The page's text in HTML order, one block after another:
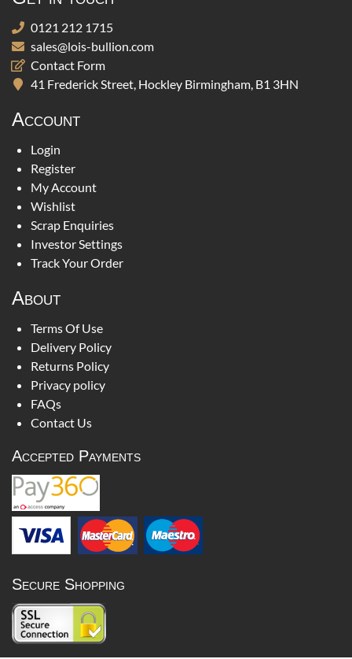
0121 212 1715
sales@lois-bullion.com
Contact Form
41 Frederick Street, Hockley Birmingham, B1 3HN
Account
Login
Register
My Account
Wishlist
Scrap Enquiries
Investor Settings
Track Your Order
About
Terms Of Use
Delivery Policy
Returns Policy
Privacy policy
FAQs
Contact Us
Accepted Payments
Secure Shopping